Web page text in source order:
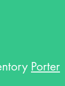
Porter